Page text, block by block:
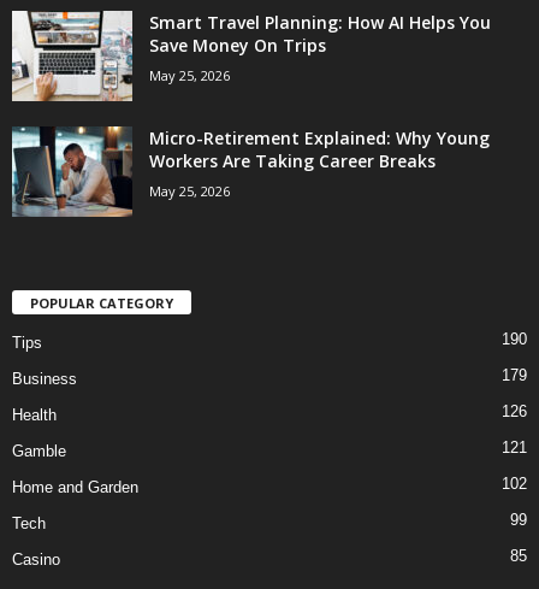
Smart Travel Planning: How AI Helps You
Save Money On Trips
May 25, 2026
Micro-Retirement Explained: Why Young
Workers Are Taking Career Breaks
May 25, 2026
POPULAR CATEGORY
Tips 190
Business 179
Health 126
Gamble 121
Home and Garden 102
Tech 99
Casino 85